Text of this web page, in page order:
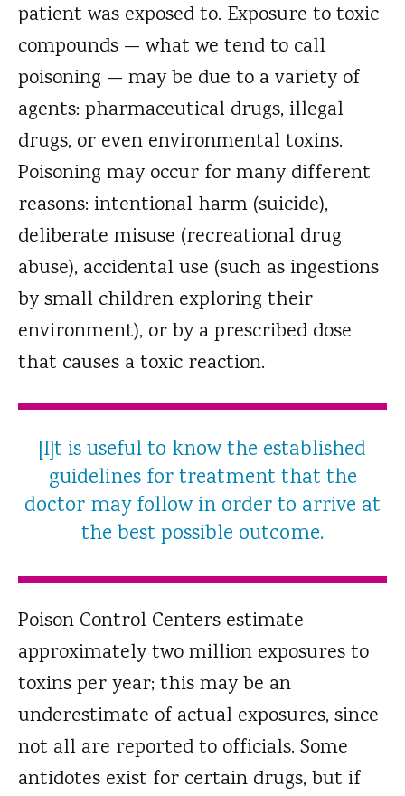
patient was exposed to. Exposure to toxic
compounds — what we tend to call
poisoning — may be due to a variety of
agents: pharmaceutical drugs, illegal
drugs, or even environmental toxins.
Poisoning may occur for many different
reasons: intentional harm (suicide),
deliberate misuse (recreational drug
abuse), accidental use (such as ingestions
by small children exploring their
environment), or by a prescribed dose
that causes a toxic reaction.
[I]t is useful to know the established
guidelines for treatment that the
doctor may follow in order to arrive at
the best possible outcome.
Poison Control Centers estimate
approximately two million exposures to
toxins per year; this may be an
underestimate of actual exposures, since
not all are reported to officials. Some
antidotes exist for certain drugs, but if